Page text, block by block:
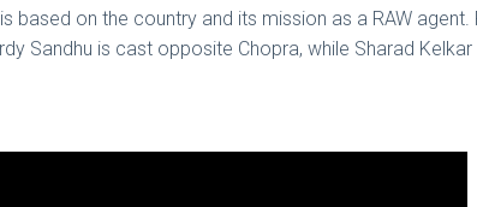
on the country and its mission as a RAW agent.
Sandhu is cast opposite Chopra, while Sharad